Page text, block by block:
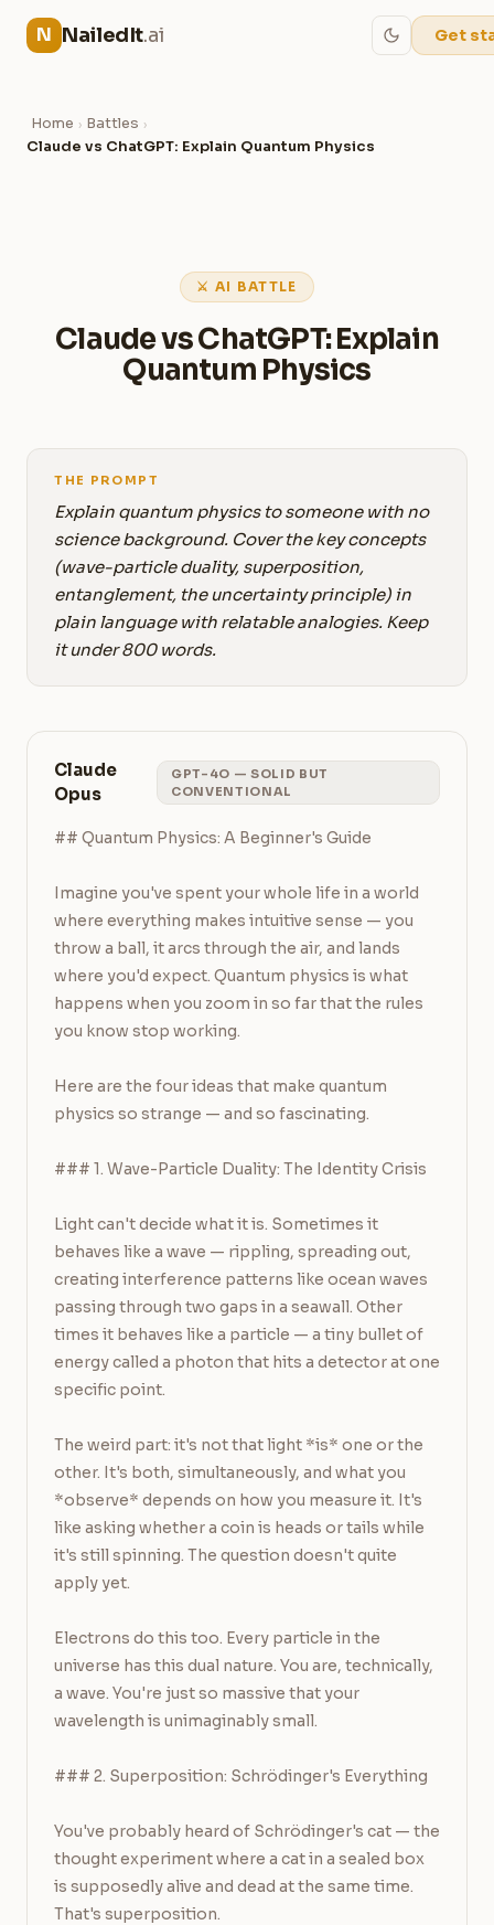
N NailedIt.ai Get
Home › Battles ›
Claude vs ChatGPT: Explain Quantum Physics
⚔ AI BATTLE
Claude vs ChatGPT: Explain
Quantum Physics
THE PROMPT
Explain quantum physics to someone with no
science background. Cover the key concepts
(wave-particle duality, superposition,
entanglement, the uncertainty principle) in
plain language with relatable analogies. Keep
it under 800 words.
Claude
Opus
GPT-4O — SOLID BUT
CONVENTIONAL
## Quantum Physics: A Beginner's Guide
Imagine you've spent your whole life in a world
where everything makes intuitive sense — you
throw a ball, it arcs through the air, and lands
where you'd expect. Quantum physics is what
happens when you zoom in so far that the rules
you know stop working.
Here are the four ideas that make quantum
physics so strange — and so fascinating.
### 1. Wave-Particle Duality: The Identity Crisis
Light can't decide what it is. Sometimes it
behaves like a wave — rippling, spreading out,
creating interference patterns like ocean waves
passing through two gaps in a seawall. Other
times it behaves like a particle — a tiny bullet of
energy called a photon that hits a detector at one
specific point.
The weird part: it's not that light *is* one or the
other. It's both, simultaneously, and what you
*observe* depends on how you measure it. It's
like asking whether a coin is heads or tails while
it's still spinning. The question doesn't quite
apply yet.
Electrons do this too. Every particle in the
universe has this dual nature. You are, technically,
a wave. You're just so massive that your
wavelength is unimaginably small.
### 2. Superposition: Schrödinger's Everything
You've probably heard of Schrödinger's cat — the
thought experiment where a cat in a sealed box
is supposedly alive and dead at the same time.
That's superposition.